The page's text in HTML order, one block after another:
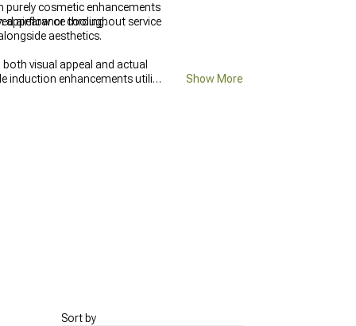
purely cosmetic enhancements
airflow or cooling.throughout service
aesthetics.
visual appeal and actual
induction enhancements utilize
Show More
Sort by